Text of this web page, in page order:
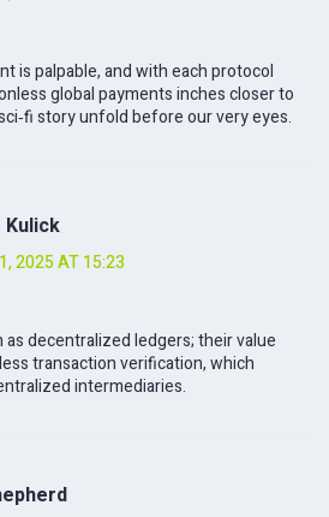
is palpable, and with each protocol
global payments inches closer to
story unfold before our very eyes.
Kulick
2025 AT 15:23
decentralized ledgers; their value
transaction verification, which
intermediaries.